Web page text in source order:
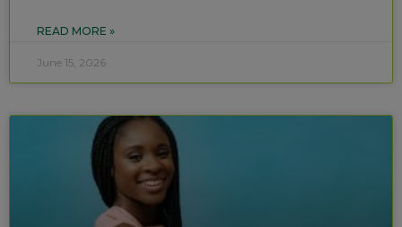
READ MORE »
June 15, 2026